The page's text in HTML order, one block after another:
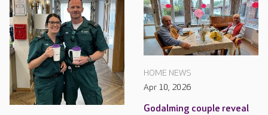
HOME NEWS
Apr 10, 2026
Godalming couple reveal